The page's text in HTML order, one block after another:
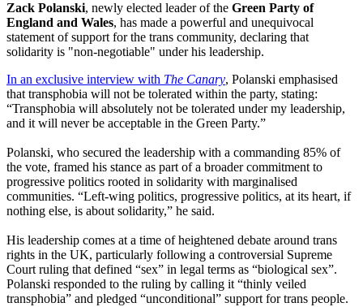
Zack Polanski, newly elected leader of the Green Party of
England and Wales, has made a powerful and unequivocal
statement of support for the trans community, declaring that
solidarity is "non-negotiable" under his leadership.
In an exclusive interview with The Canary, Polanski emphasised
that transphobia will not be tolerated within the party, stating:
“Transphobia will absolutely not be tolerated under my leadership,
and it will never be acceptable in the Green Party.”
Polanski, who secured the leadership with a commanding 85% of
the vote, framed his stance as part of a broader commitment to
progressive politics rooted in solidarity with marginalised
communities. “Left-wing politics, progressive politics, at its heart, if
nothing else, is about solidarity,” he said.
His leadership comes at a time of heightened debate around trans
rights in the UK, particularly following a controversial Supreme
Court ruling that defined “sex” in legal terms as “biological sex”.
Polanski responded to the ruling by calling it “thinly veiled
transphobia” and pledged “unconditional” support for trans people.